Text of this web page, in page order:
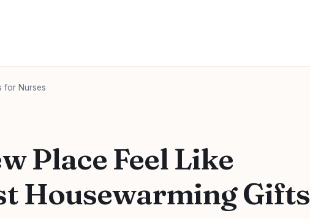
for Nurses
Place Feel Like
Housewarming Gifts